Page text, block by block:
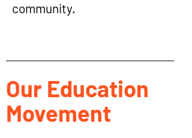
community.
Our Education
Movement